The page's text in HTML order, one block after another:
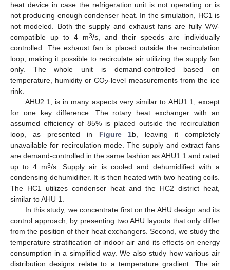
heat device in case the refrigeration unit is not operating or is
not producing enough condenser heat. In the simulation, HC1 is
not modeled. Both the supply and exhaust fans are fully VAV-
compatible up to 4 m3/s, and their speeds are individually
controlled. The exhaust fan is placed outside the recirculation
loop, making it possible to recirculate air utilizing the supply fan
only. The whole unit is demand-controlled based on
temperature, humidity or CO2-level measurements from the ice
rink.
AHU2.1, is in many aspects very similar to AHU1.1, except
for one key difference. The rotary heat exchanger with an
assumed efficiency of 85% is placed outside the recirculation
loop, as presented in Figure 1b, leaving it completely
unavailable for recirculation mode. The supply and extract fans
are demand-controlled in the same fashion as AHU1.1 and rated
up to 4 m3/s. Supply air is cooled and dehumidified with a
condensing dehumidifier. It is then heated with two heating coils.
The HC1 utilizes condenser heat and the HC2 district heat,
similar to AHU 1.
In this study, we concentrate first on the AHU design and its
control approach, by presenting two AHU layouts that only differ
from the position of their heat exchangers. Second, we study the
temperature stratification of indoor air and its effects on energy
consumption in a simplified way. We also study how various air
distribution designs relate to a temperature gradient. The air